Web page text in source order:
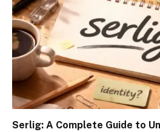
Serlig: A Complete Guide to